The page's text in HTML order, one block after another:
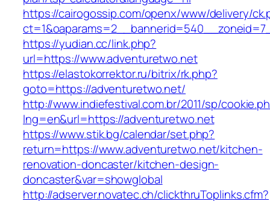
https://cairogossip.com/openx/www/delivery/
https://yudian.cc/link.php?
url=https://www.adventuretwo.net
https://elastokorrektor.ru/bitrix/rk.php?
goto=https://adventuretwo.net/
http://www.indiefestival.com.br/2011/sp/
lng=en&url=https://adventuretwo.net
https://www.stik.bg/calendar/set.php?
return=https://www.adventuretwo.net/kitchen-
renovation-doncaster/kitchen-design-
doncaster&var=showglobal
http://adserver.novatec.ch/clickthruToplinks.cfm?